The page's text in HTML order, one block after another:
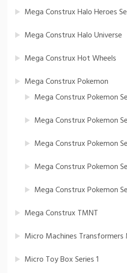
Mega Construx Halo Heroes
Mega Construx Halo Universe
Mega Construx Hot Wheels
Mega Construx Pokemon
Mega Construx Pokemon
Mega Construx Pokemon
Mega Construx Pokemon
Mega Construx Pokemon
Mega Construx Pokemon
Mega Construx TMNT
Micro Machines Transformers
Micro Toy Box Series 1